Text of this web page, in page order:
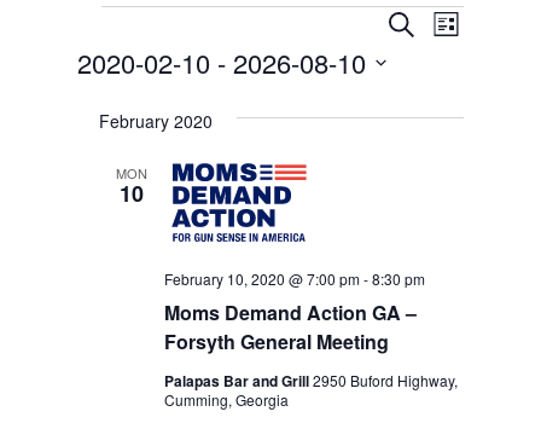
EVENTS
SEARCH
VIEWS
Search
List
2020-02-10 - 2026-08-10
date.
February 2020
MON
10
Moms Demand Action GA –
Forsyth General Meeting
February 10, 2020 @ 7:00 pm-8:30 pm
Palapas Bar and Grill2950 Buford Highway,
Cumming, Georgia